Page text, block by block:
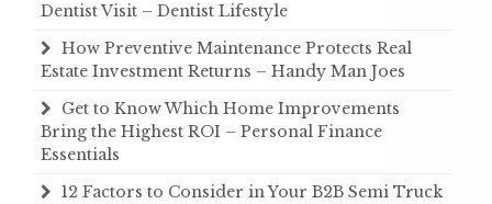
Dentist Visit – Dentist Lifestyle
How Preventive Maintenance Protects Real
Estate Investment Returns – Handy Man Joes
Get to Know Which Home Improvements
Bring the Highest ROI – Personal Finance
Essentials
12 Factors to Consider in Your B2B Semi Truck